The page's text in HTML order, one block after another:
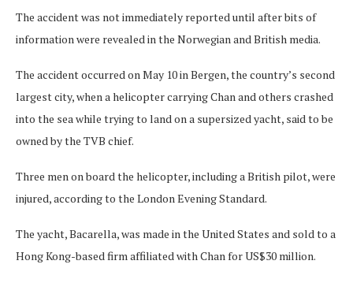
The accident was not immediately reported until after bits of
information were revealed in the Norwegian and British media.
The accident occurred on May 10 in Bergen, the country’s second
largest city, when a helicopter carrying Chan and others crashed
into the sea while trying to land on a supersized yacht, said to be
owned by the TVB chief.
Three men on board the helicopter, including a British pilot, were
injured, according to the London Evening Standard.
The yacht, Bacarella, was made in the United States and sold to a
Hong Kong-based firm affiliated with Chan for US$30 million.